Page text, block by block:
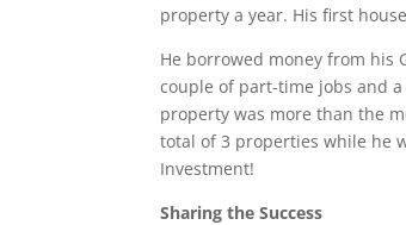
property a year. His first
He borrowed money from his
couple of part-time jobs and
property was more than the
total of 3 properties while he
Investment!
Sharing the Success